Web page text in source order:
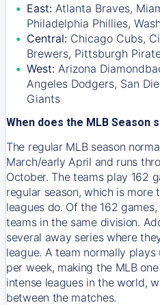
East: Atlanta Braves,
Philadelphia Phillies,
Central: Chicago Cubs,
Brewers, Pittsburgh
West: Arizona
Angeles Dodgers, San
Giants
When does the MLB Season
The regular MLB season
March/early April and runs
October. The teams play 162
regular season, which is more
leagues do. Of the 162
teams in the same division.
several away series where
league. A team normally
per week, making the MLB
intense leagues in the world,
between the matches.